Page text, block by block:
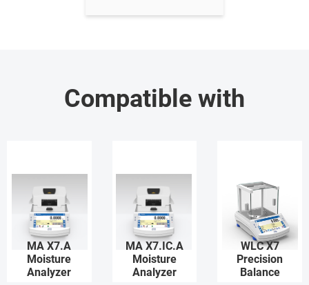
Compatible with
MA X7.A
Moisture
Analyzer
MA X7.IC.A
Moisture
Analyzer
WLC X7
Precision
Balance